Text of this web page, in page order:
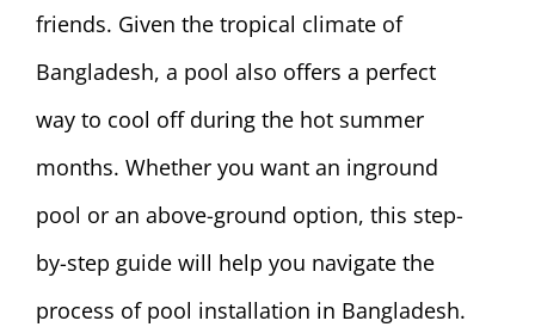
friends. Given the tropical climate of
Bangladesh, a pool also offers a perfect
way to cool off during the hot summer
months. Whether you want an inground
pool or an above-ground option, this step-
by-step guide will help you navigate the
process of pool installation in Bangladesh.